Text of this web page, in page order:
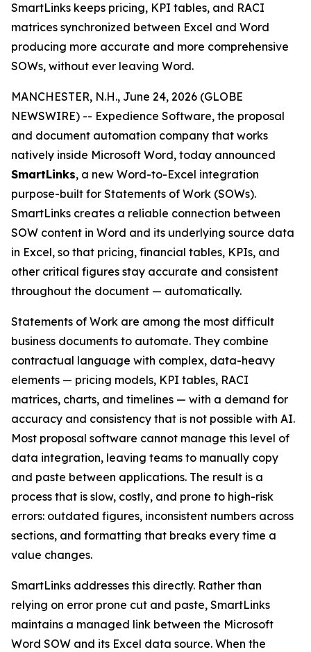
SmartLinks keeps pricing, KPI tables, and RACI
matrices synchronized between Excel and Word
producing more accurate and more comprehensive
SOWs, without ever leaving Word.
MANCHESTER, N.H., June 24, 2026 (GLOBE
NEWSWIRE) -- Expedience Software, the proposal
and document automation company that works
natively inside Microsoft Word, today announced
SmartLinks, a new Word-to-Excel integration
purpose-built for Statements of Work (SOWs).
SmartLinks creates a reliable connection between
SOW content in Word and its underlying source data
in Excel, so that pricing, financial tables, KPIs, and
other critical figures stay accurate and consistent
throughout the document — automatically.
Statements of Work are among the most difficult
business documents to automate. They combine
contractual language with complex, data-heavy
elements — pricing models, KPI tables, RACI
matrices, charts, and timelines — with a demand for
accuracy and consistency that is not possible with AI.
Most proposal software cannot manage this level of
data integration, leaving teams to manually copy
and paste between applications. The result is a
process that is slow, costly, and prone to high-risk
errors: outdated figures, inconsistent numbers across
sections, and formatting that breaks every time a
value changes.
SmartLinks addresses this directly. Rather than
relying on error prone cut and paste, SmartLinks
maintains a managed link between the Microsoft
Word SOW and its Excel data source. When the